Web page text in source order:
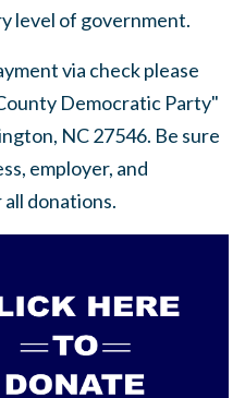
level of government.
via check please
Democratic Party"
NC 27546. Be sure
employer, and
donations.